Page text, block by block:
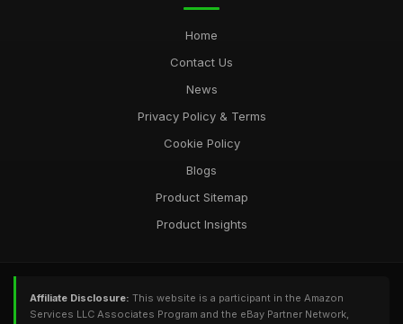
Home
Contact Us
News
Privacy Policy & Terms
Cookie Policy
Blogs
Product Sitemap
Product Insights
Affiliate Disclosure: This website is a participant in the Amazon
Services LLC Associates Program and the eBay Partner Network,